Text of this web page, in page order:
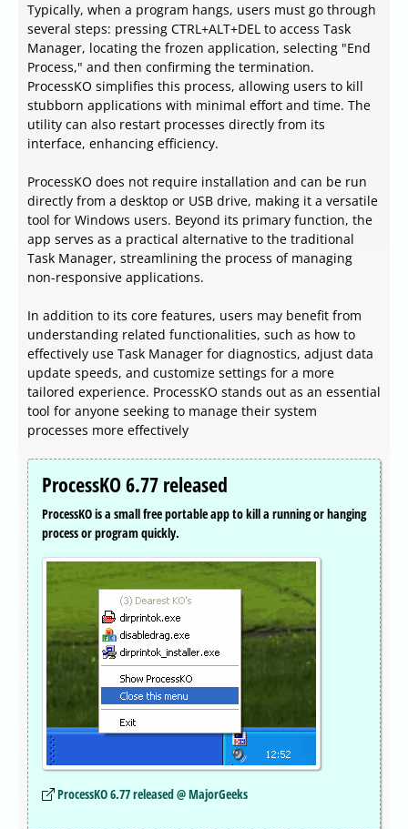
Typically, when a program hangs, users must go through
several steps: pressing CTRL+ALT+DEL to access Task
Manager, locating the frozen application, selecting "End
Process," and then confirming the termination.
ProcessKO simplifies this process, allowing users to kill
stubborn applications with minimal effort and time. The
utility can also restart processes directly from its
interface, enhancing efficiency.
ProcessKO does not require installation and can be run
directly from a desktop or USB drive, making it a versatile
tool for Windows users. Beyond its primary function, the
app serves as a practical alternative to the traditional
Task Manager, streamlining the process of managing
non-responsive applications.
In addition to its core features, users may benefit from
understanding related functionalities, such as how to
effectively use Task Manager for diagnostics, adjust data
update speeds, and customize settings for a more
tailored experience. ProcessKO stands out as an essential
tool for anyone seeking to manage their system
processes more effectively
ProcessKO 6.77 released
ProcessKO is a small free portable app to kill a running or hanging
process or program quickly.
ProcessKO 6.77 released @ MajorGeeks